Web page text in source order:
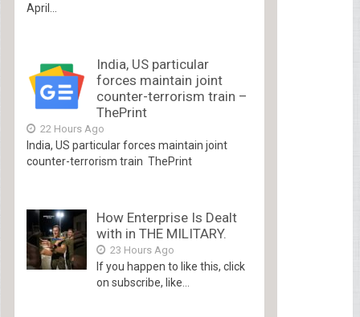
April...
India, US particular
forces maintain joint
counter-terrorism train –
ThePrint
22 Hours Ago
India, US particular forces maintain joint
counter-terrorism train ThePrint
How Enterprise Is Dealt
with in THE MILITARY.
23 Hours Ago
If you happen to like this, click
on subscribe, like...